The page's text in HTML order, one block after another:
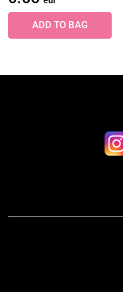
ADD TO BAG